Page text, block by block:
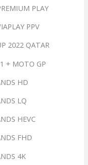
PLAY
PPV
2022 QATAR
+ MOTO GP
HD
LQ
HEVC
FHD
4K